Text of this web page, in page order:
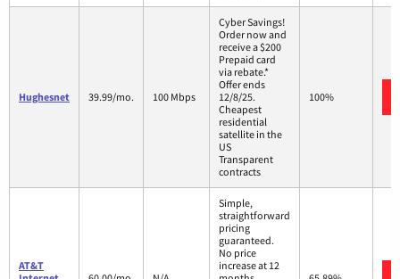
Hughesnet 39.99/mo. 100 Mbps
Cyber Savings!
Order now and
receive a $200
Prepaid card
via rebate.*
Offer ends
12/8/25.
Cheapest
residential
satellite in the
US
Transparent
contracts
100%
AT&T
Simple,
straightforward
pricing
guaranteed.
No price
increase at 12